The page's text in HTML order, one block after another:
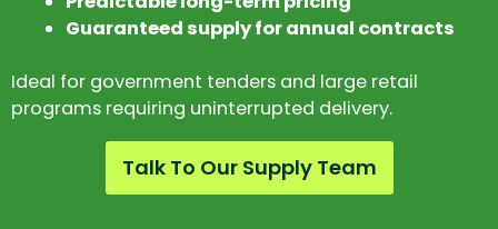
Guaranteed supply for annual contracts
Ideal for government tenders and large retail
programs requiring uninterrupted delivery.
Talk To Our Supply Team